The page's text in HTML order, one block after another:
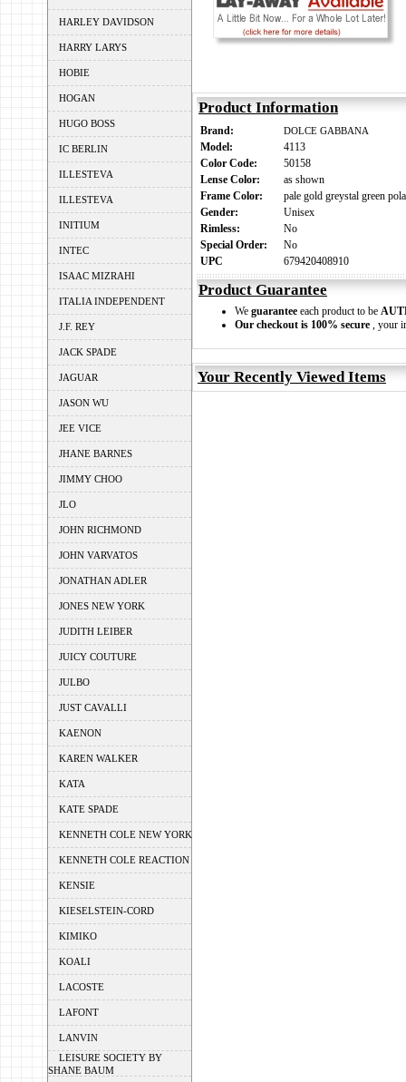
HARLEY DAVIDSON
HARRY LARYS
HOBIE
HOGAN
HUGO BOSS
IC BERLIN
ILLESTEVA
ILLESTEVA
INITIUM
INTEC
ISAAC MIZRAHI
ITALIA INDEPENDENT
J.F. REY
JACK SPADE
JAGUAR
JASON WU
JEE VICE
JHANE BARNES
JIMMY CHOO
JLO
JOHN RICHMOND
JOHN VARVATOS
JONATHAN ADLER
JONES NEW YORK
JUDITH LEIBER
JUICY COUTURE
JULBO
JUST CAVALLI
KAENON
KAREN WALKER
KATA
KATE SPADE
KENNETH COLE NEW YORK
KENNETH COLE REACTION
KENSIE
KIESELSTEIN-CORD
KIMIKO
KOALI
LACOSTE
LAFONT
LANVIN
LEISURE SOCIETY BY
SHANE BAUM
Product Information
Brand: DOLCE GABBANA
Model:
4113
Color Code:
50158
Lense Color:
as shown
Frame Color:
pale gold greystal green
Gender:
Unisex
Rimless:
No
Special Order:
No
UPC
679420408910
Product Guarantee
We guarantee each product to be
Our checkout is 100% secure , your
Your Recently Viewed Items